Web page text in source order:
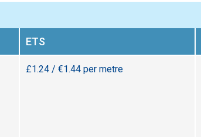
ETS
£1.24 / €1.44 per metre